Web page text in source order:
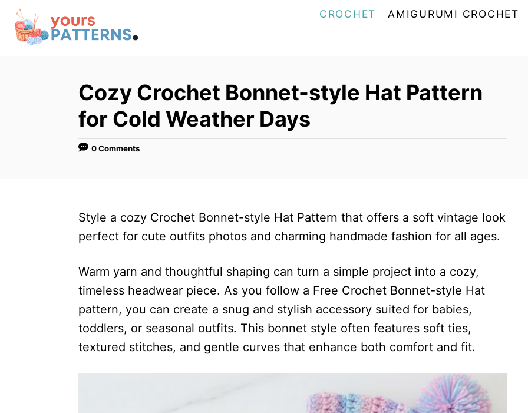
CROCHET AMIGURUMI CROCHET
Cozy Crochet Bonnet-style Hat Pattern
for Cold Weather Days
0 Comments
Style a cozy Crochet Bonnet-style Hat Pattern that offers a soft vintage look
perfect for cute outfits photos and charming handmade fashion for all ages.
Warm yarn and thoughtful shaping can turn a simple project into a cozy,
timeless headwear piece. As you follow a Free Crochet Bonnet-style Hat
pattern, you can create a snug and stylish accessory suited for babies,
toddlers, or seasonal outfits. This bonnet style often features soft ties,
textured stitches, and gentle curves that enhance both comfort and fit.